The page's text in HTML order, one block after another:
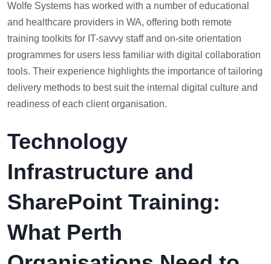
Wolfe Systems has worked with a number of educational
and healthcare providers in WA, offering both remote
training toolkits for IT-savvy staff and on-site orientation
programmes for users less familiar with digital collaboration
tools. Their experience highlights the importance of tailoring
delivery methods to best suit the internal digital culture and
readiness of each client organisation.
Technology
Infrastructure and
SharePoint Training:
What Perth